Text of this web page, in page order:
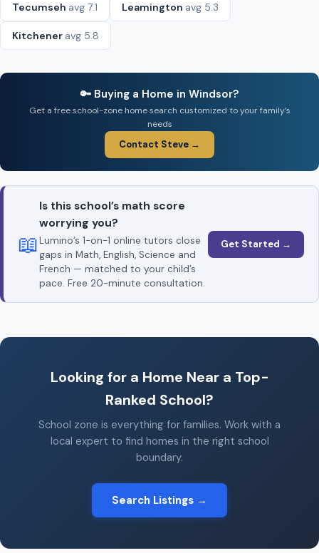
Tecumseh avg 7.1 Leamington avg 5.3
Kitchener avg 5.8
🔑 Buying a Home in Windsor?
Get a free school-zone home search customized to your family’s
needs
Contact Steve →
📖
Is this school’s math score
worrying you?
Lumino’s 1-on-1 online tutors close
gaps in Math, English, Science and
French — matched to your child’s
pace. Free 20-minute consultation.
Get Started →
Looking for a Home Near a Top-
Ranked School?
School zone is everything for families. Work with a
local expert to find homes in the right school
boundary.
Search Listings →